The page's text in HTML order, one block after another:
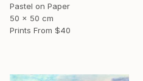
Pastel on Paper
50 x 50 cm
Prints From $40